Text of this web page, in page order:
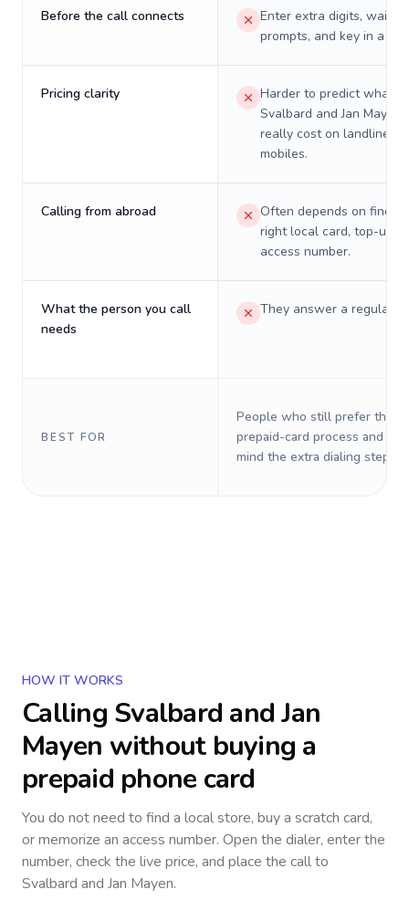
Before the call connects
Enter extra digits, wait
prompts, and key in a PIN.
Pricing clarity
Harder to predict what a
Svalbard and Jan Mayen
really cost on landlines
mobiles.
Calling from abroad
Often depends on
right local card, top-up,
access number.
What the person you call
needs
They answer a regular
BEST FOR
People who still prefer the
prepaid-card process and do
mind the extra dialing steps.
HOW IT WORKS
Calling Svalbard and Jan
Mayen without buying a
prepaid phone card
You do not need to find a local store, buy a scratch card,
or memorize an access number. Open the dialer, enter the
number, check the live price, and place the call to
Svalbard and Jan Mayen.